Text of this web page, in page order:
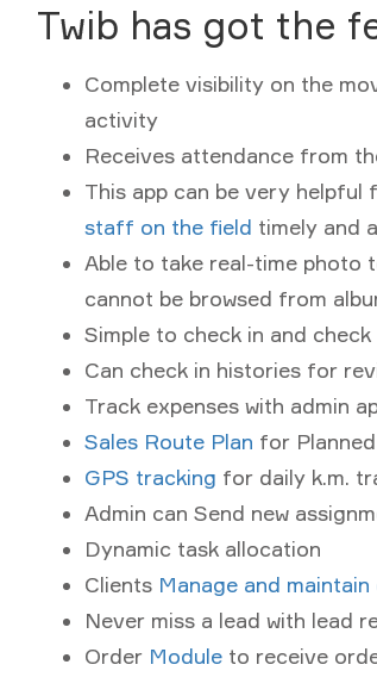
Twib has got the
Complete visibility on the
activity
Receives attendance from
This app can be very helpful
staff on the field timely and
Able to take real-time photo
cannot be browsed from
Simple to check in and
Can check in histories for
Track expenses with admin
Sales Route Plan for
GPS tracking for daily k.m.
Admin can Send new
Dynamic task allocation
Clients Manage and
Never miss a lead with lead
Order Module to receive